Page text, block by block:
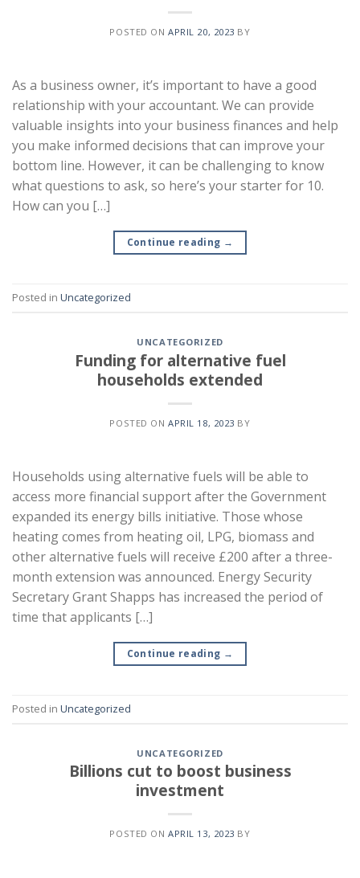
POSTED ONAPRIL 20, 2023 BY
As a business owner, it’s important to have a good
relationship with your accountant. We can provide
valuable insights into your business finances and help
you make informed decisions that can improve your
bottom line. However, it can be challenging to know
what questions to ask, so here’s your starter for 10.
How can you […]
Continue reading →
Posted in Uncategorized
UNCATEGORIZED
Funding for alternative fuel
households extended
POSTED ONAPRIL 18, 2023 BY
Households using alternative fuels will be able to
access more financial support after the Government
expanded its energy bills initiative. Those whose
heating comes from heating oil, LPG, biomass and
other alternative fuels will receive £200 after a three-
month extension was announced. Energy Security
Secretary Grant Shapps has increased the period of
time that applicants […]
Continue reading →
Posted in Uncategorized
UNCATEGORIZED
Billions cut to boost business
investment
POSTED ONAPRIL 13, 2023 BY